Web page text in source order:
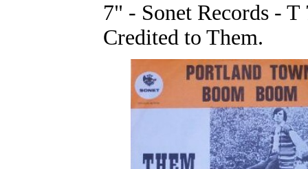
7" - Sonet Records -
Credited to Them.